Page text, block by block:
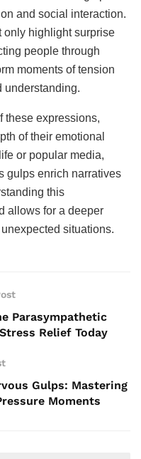
and social interaction.
only highlight surprise
people through
moments of tension
understanding.
these expressions,
of their emotional
or popular media,
gulps enrich narratives
this
allows for a deeper
situations.
Parasympathetic
Relief Today
Gulps: Mastering
Moments